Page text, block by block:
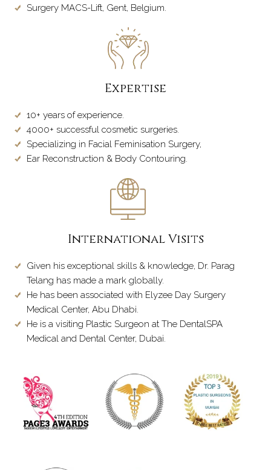
Surgery MACS-Lift, Gent, Belgium.
Expertise
10+ years of experience.
4000+ successful cosmetic surgeries.
Specializing in Facial Feminisation Surgery,
Ear Reconstruction & Body Contouring.
International Visits
Given his exceptional skills & knowledge, Dr. Parag
Telang has made a mark globally.
He has been associated with Elyzee Day Surgery
Medical Center, Abu Dhabi.
He is a visiting Plastic Surgeon at The DentalSPA
Medical and Dental Center, Dubai.